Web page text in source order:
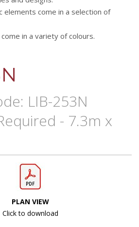
elements come in a selection of
in a variety of colours.
LIB-253N
- 7.3m x
PLAN VIEW
Click to download